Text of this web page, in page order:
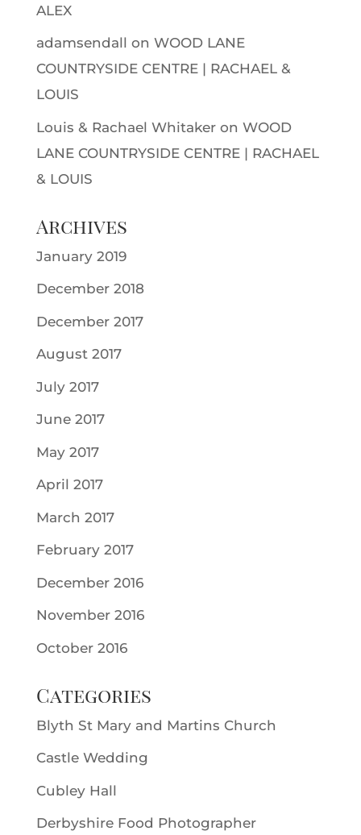
ALEX
adamsendall on WOOD LANE
COUNTRYSIDE CENTRE | RACHAEL &
LOUIS
Louis & Rachael Whitakeron WOOD
LANE COUNTRYSIDE CENTRE | RACHAEL
& LOUIS
Archives
January 2019
December 2018
December 2017
August 2017
July 2017
June 2017
May 2017
April 2017
March 2017
February 2017
December 2016
November 2016
October 2016
Categories
Blyth St Mary and Martins Church
Castle Wedding
Cubley Hall
Derbyshire Food Photographer